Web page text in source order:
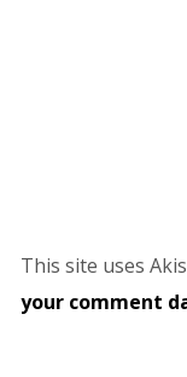
This site uses
your comment